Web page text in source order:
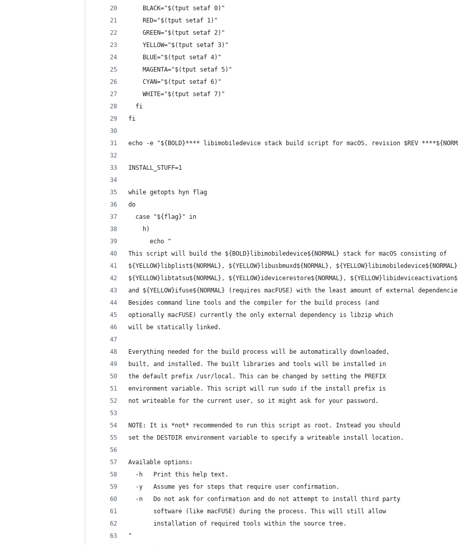
    BLACK="$(tput setaf 0)"
    RED="$(tput setaf 1)"
    GREEN="$(tput setaf 2)"
    YELLOW="$(tput setaf 3)"
    BLUE="$(tput setaf 4)"
    MAGENTA="$(tput setaf 5)"
    CYAN="$(tput setaf 6)"
    WHITE="$(tput setaf 7)"
  fi
fi
echo -e "${BOLD}**** libimobiledevice stack build script for macOS, revision $REV
INSTALL_STUFF=1
while getopts hyn flag
do
  case "${flag}" in
    h)
      echo "
This script will build the ${BOLD}libimobiledevice${NORMAL} stack for macOS consisting of
${YELLOW}libplist${NORMAL}, ${YELLOW}libusbmuxd${NORMAL},
${YELLOW}libtatsu${NORMAL}, ${YELLOW}idevicerestore${NORMAL},
and ${YELLOW}ifuse${NORMAL} (requires macFUSE) with the least amount of external
Besides command line tools and the compiler for the build process (and
optionally macFUSE) currently the only external dependency is libzip which
will be statically linked.
Everything needed for the build process will be automatically downloaded,
built, and installed. The built libraries and tools will be installed in
the default prefix /usr/local. This can be changed by setting the PREFIX
environment variable. This script will run sudo if the install prefix is
not writeable for the current user, so it might ask for your password.
NOTE: It is *not* recommended to run this script as root. Instead you should
set the DESTDIR environment variable to specify a writeable install location.
Available options:
  -h   Print this help text.
  -y   Assume yes for steps that require user confirmation.
  -n   Do not ask for confirmation and do not attempt to install third party
       software (like macFUSE) during the process. This will still allow
       installation of required tools within the source tree.
"